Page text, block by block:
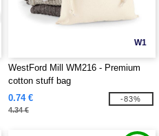
W1
WestFord Mill WM216 - Premium
cotton stuff bag
0.74 €
4.34 €
-83%